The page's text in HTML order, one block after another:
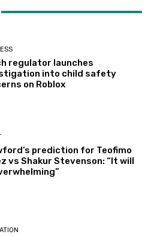
regulator launches
into child safety
on Roblox
prediction for Teofimo
vs Shakur Stevenson: “It will